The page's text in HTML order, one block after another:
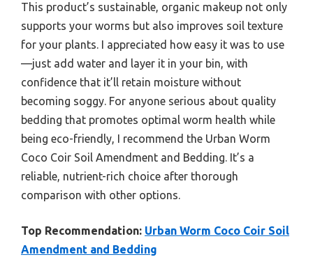
This product’s sustainable, organic makeup not only
supports your worms but also improves soil texture
for your plants. I appreciated how easy it was to use
—just add water and layer it in your bin, with
confidence that it’ll retain moisture without
becoming soggy. For anyone serious about quality
bedding that promotes optimal worm health while
being eco-friendly, I recommend the Urban Worm
Coco Coir Soil Amendment and Bedding. It’s a
reliable, nutrient-rich choice after thorough
comparison with other options.
Top Recommendation: Urban Worm Coco Coir Soil
Amendment and Bedding